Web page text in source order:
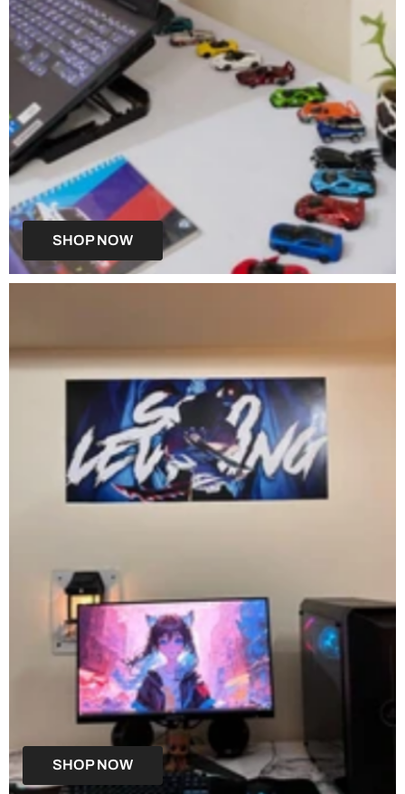
SHOP NOW
SHOP NOW